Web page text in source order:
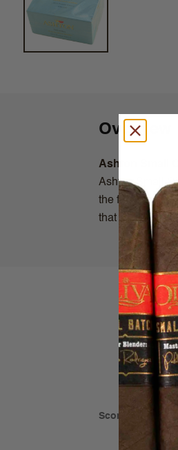
Overview
Ashton Small
Ashton Small
the fertile soils
that can enjoy
Score: 5 out of 5